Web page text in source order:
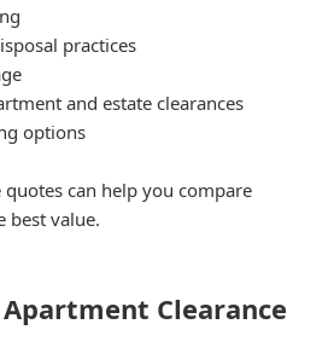
practices
and estate clearances
options
can help you compare
best value.
Clearance